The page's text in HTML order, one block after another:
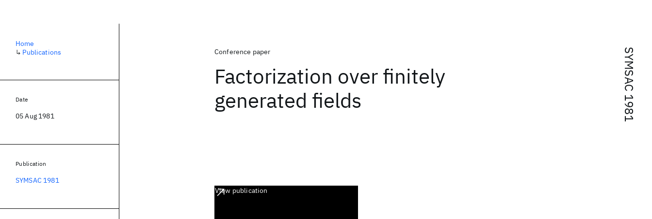
SYMSAC 1981
Conference paper
Factorization over finitely
generated fields
View publication
Home
↳ Publications
Date
05 Aug 1981
Publication
SYMSAC 1981